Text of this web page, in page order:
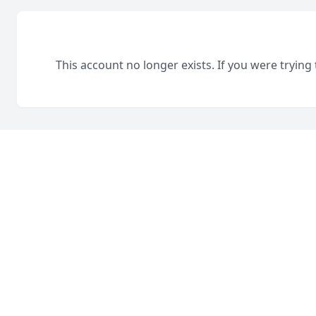
This account no longer exists. If you were